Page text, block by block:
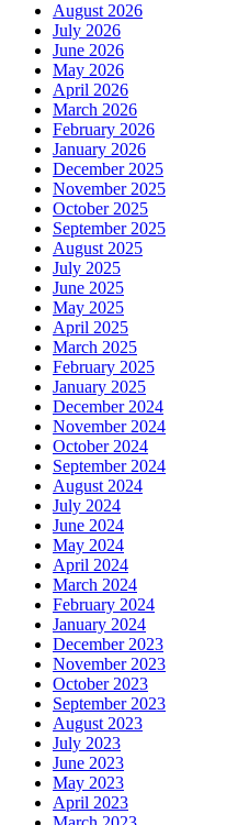
August 2026
July 2026
June 2026
May 2026
April 2026
March 2026
February 2026
January 2026
December 2025
November 2025
October 2025
September 2025
August 2025
July 2025
June 2025
May 2025
April 2025
March 2025
February 2025
January 2025
December 2024
November 2024
October 2024
September 2024
August 2024
July 2024
June 2024
May 2024
April 2024
March 2024
February 2024
January 2024
December 2023
November 2023
October 2023
September 2023
August 2023
July 2023
June 2023
May 2023
April 2023